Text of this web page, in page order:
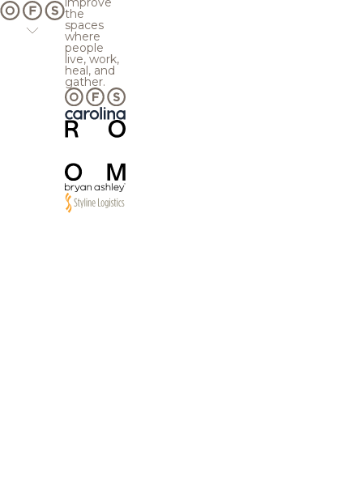
the
spaces
where
people
live, work,
heal, and
gather.